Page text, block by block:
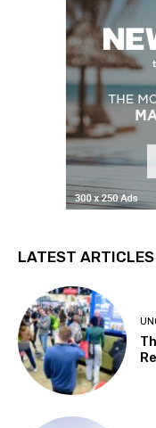
LATEST ARTICLES